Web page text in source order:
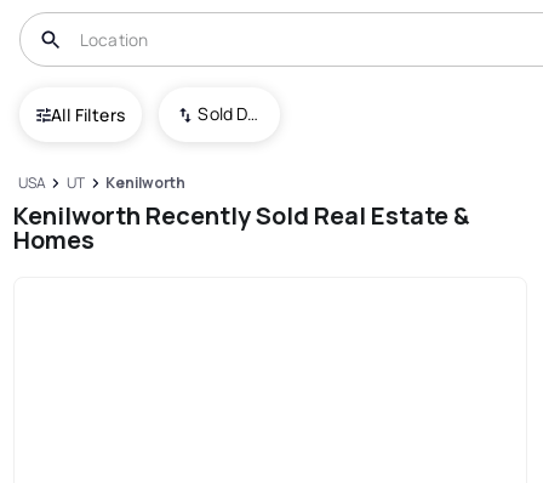
All Filters Sold Date (New To Old)
USA UT Kenilworth
Kenilworth Recently Sold Real Estate &
Homes